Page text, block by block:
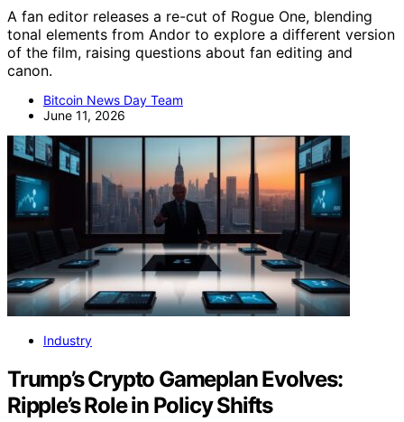
A fan editor releases a re-cut of Rogue One, blending
tonal elements from Andor to explore a different version
of the film, raising questions about fan editing and
canon.
Bitcoin News Day Team
June 11, 2026
Industry
Trump’s Crypto Gameplan Evolves:
Ripple’s Role in Policy Shifts